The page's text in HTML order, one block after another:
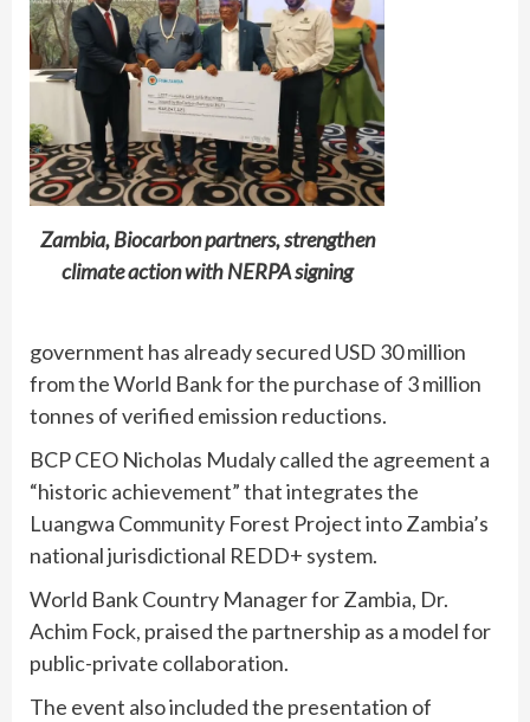
Zambia, Biocarbon partners, strengthen
climate action with NERPA signing
government has already secured USD 30 million
from the World Bank for the purchase of 3 million
tonnes of verified emission reductions.
BCP CEO Nicholas Mudaly called the agreement a
“historic achievement” that integrates the
Luangwa Community Forest Project into Zambia’s
national jurisdictional REDD+ system.
World Bank Country Manager for Zambia, Dr.
Achim Fock, praised the partnership as a model for
public-private collaboration.
The event also included the presentation of